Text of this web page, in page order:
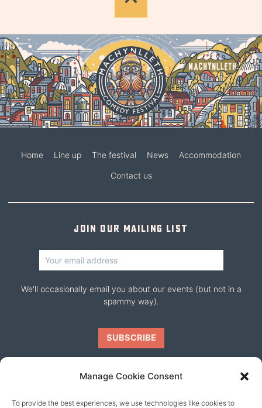
Manage Cookie Consent
To provide the best experiences, we use technologies like cookies to
Home Line up The festival News Accommodation
Contact us
Join our mailing list
We'll occasionally email you about our events (but not in a
spammy way).